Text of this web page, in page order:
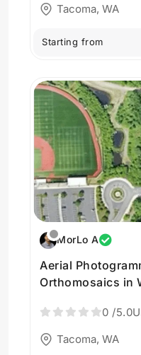
Tacoma, WA
Starting from
MorLo A
Aerial
Orthomosaics in
0 /5.0
Tacoma, WA